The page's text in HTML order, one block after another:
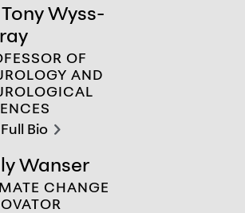
Tony Wyss-
OF
AND
Bio
Wyss-Coray
Wanser
CHANGE
Wanser